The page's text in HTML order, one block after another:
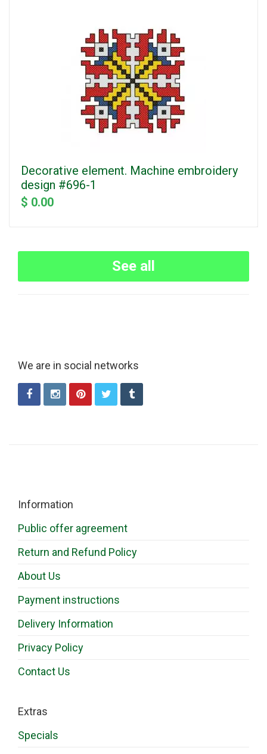
Decorative element. Machine embroidery
design #696-1
$ 0.00
See all
We are in social networks
Information
Public offer agreement
Return and Refund Policy
About Us
Payment instructions
Delivery Information
Privacy Policy
Contact Us
Extras
Specials